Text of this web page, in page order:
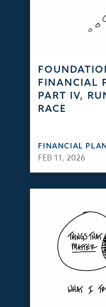
FINANCIAL
PART IV,
RACE
FINANCIAL
FEB 11, 2026